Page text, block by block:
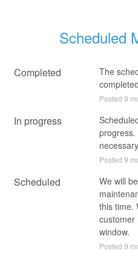
Scheduled
Completed
The
Posted 9
In progress
progress.
Posted 9
Scheduled
We will
this time.
customer
window.
Posted 9